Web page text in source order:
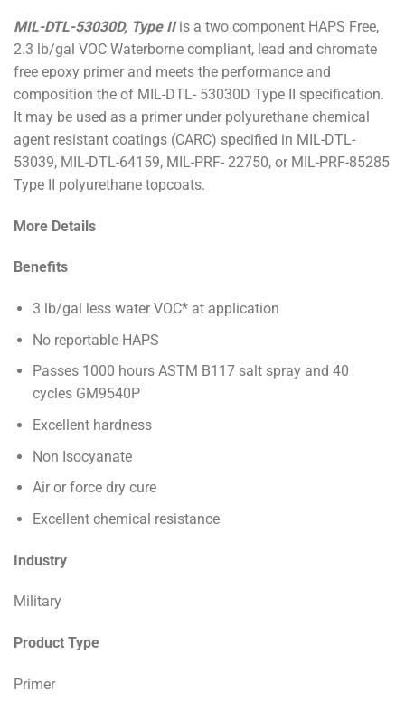
MIL-DTL-53030D, Type IIis a two component HAPS Free,
2.3 lb/gal VOC Waterborne compliant, lead and chromate
free epoxy primer and meets the performance and
composition the of MIL-DTL- 53030D Type II specification.
It may be used as a primer under polyurethane chemical
agent resistant coatings (CARC) specified in MIL-DTL-
53039, MIL-DTL-64159, MIL-PRF- 22750, or MIL-PRF-85285
Type II polyurethane topcoats.
More Details
Benefits
3 lb/gal less water VOC* at application
No reportable HAPS
Passes 1000 hours ASTM B117 salt spray and 40
cycles GM9540P
Excellent hardness
Non Isocyanate
Air or force dry cure
Excellent chemical resistance
Industry
Military
Product Type
Primer